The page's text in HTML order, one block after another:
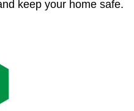
keep your home safe.